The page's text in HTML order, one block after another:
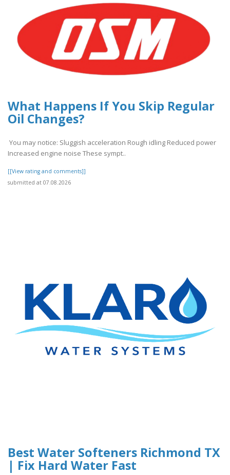
What Happens If You Skip Regular
Oil Changes?
You may notice: Sluggish acceleration Rough idling Reduced power
Increased engine noise These sympt..
[[View rating and comments]]
submitted at 07.08.2026
Best Water Softeners Richmond TX
| Fix Hard Water Fast